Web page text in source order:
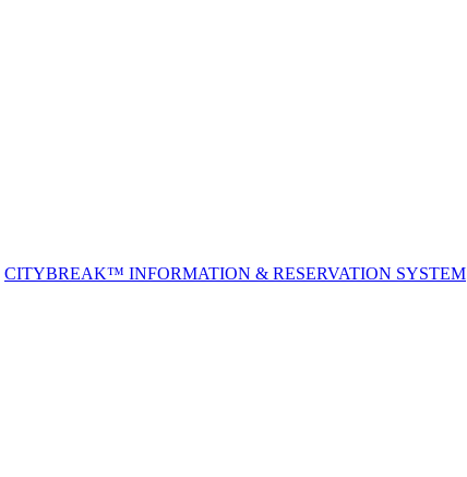
CITYBREAK™ INFORMATION & RESERVATION SYSTEM